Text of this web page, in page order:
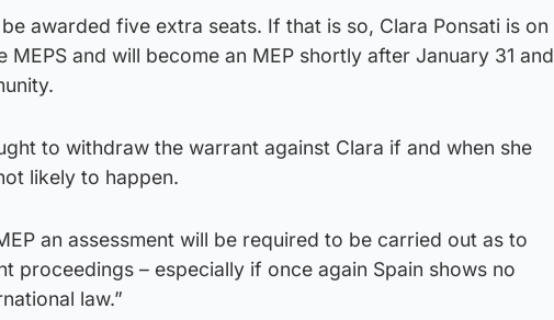
awarded five extra seats. If that is so, Clara Ponsati is on
and will become an MEP shortly after January 31 and
to withdraw the warrant against Clara if and when she
likely to happen.
an assessment will be required to be carried out as to
proceedings – especially if once again Spain shows no
law.”